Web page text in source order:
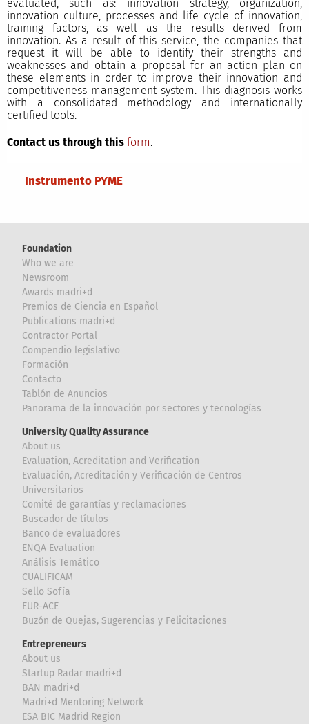
Main menu
Instrumento PYME
evaluated, such as: innovation strategy, organization,
innovation culture, processes and life cycle of innovation,
training factors, as well as the results derived from
innovation. As a result of this service, the companies that
request it will be able to identify their strengths and
weaknesses and obtain a proposal for an action plan on
these elements in order to improve their innovation and
competitiveness management system. This diagnosis works
with a consolidated methodology and internationally
certified tools.
Contact us through this form.
Foundation
Who we are
Newsroom
Awards madri+d
Premios de Ciencia en Español
Publications madri+d
Contractor Portal
Compendio legislativo
Formación
Contacto
Tablón de Anuncios
Panorama de la innovación por sectores y tecnologías
University Quality Assurance
About us
Evaluation, Acreditation and Verification
Evaluación, Acreditación y Verificación de Centros
Universitarios
Comité de garantías y reclamaciones
Buscador de títulos
Banco de evaluadores
ENQA Evaluation
Análisis Temático
CUALIFICAM
Sello Sofía
EUR-ACE
Buzón de Quejas, Sugerencias y Felicitaciones
Entrepreneurs
About us
Startup Radar madri+d
BAN madri+d
Madri+d Mentoring Network
ESA BIC Madrid Region